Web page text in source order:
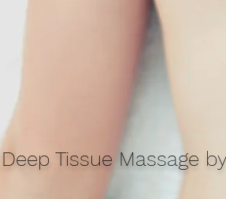
Deep Tissue Massage